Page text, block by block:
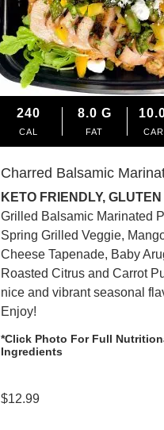
240
CAL
8.0 G
FAT
Charred Balsamic
KETO FRIENDLY,
Grilled Balsamic Marinated
Spring Grilled Veggie,
Cheese Tapenade, Baby
Roasted Citrus and Carrot
nice and vibrant seasonal
Enjoy!
*Click Photo For Full
Ingredients
$12.99